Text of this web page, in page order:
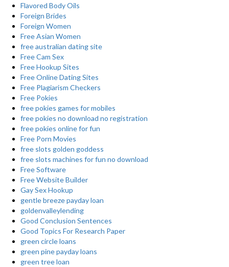
Flavored Body Oils
Foreign Brides
Foreign Women
Free Asian Women
free australian dating site
Free Cam Sex
Free Hookup Sites
Free Online Dating Sites
Free Plagiarism Checkers
Free Pokies
free pokies games for mobiles
free pokies no download no registration
free pokies online for fun
Free Porn Movies
free slots golden goddess
free slots machines for fun no download
Free Software
Free Website Builder
Gay Sex Hookup
gentle breeze payday loan
goldenvalleylending
Good Conclusion Sentences
Good Topics For Research Paper
green circle loans
green pine payday loans
green tree loan